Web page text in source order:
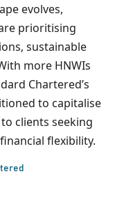
evolves,
prioritising
sustainable
more HNWIs
Chartered’s
to capitalise
clients seeking
flexibility.